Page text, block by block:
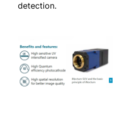
detection.